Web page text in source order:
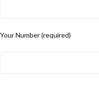
Your Number (required)